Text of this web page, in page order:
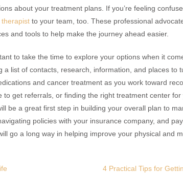
about your treatment plans. If you’re feeling
to your team, too. These professional
and tools to help make the journey ahead easier.
to take the time to explore your options when it
a list of contacts, research, information, and places to
and cancer treatment as you work toward
to get referrals, or finding the right treatment center
be a great first step in building your overall plan to
policies with your insurance company, and
go a long way in helping improve your physical and
4 Practical Tips for